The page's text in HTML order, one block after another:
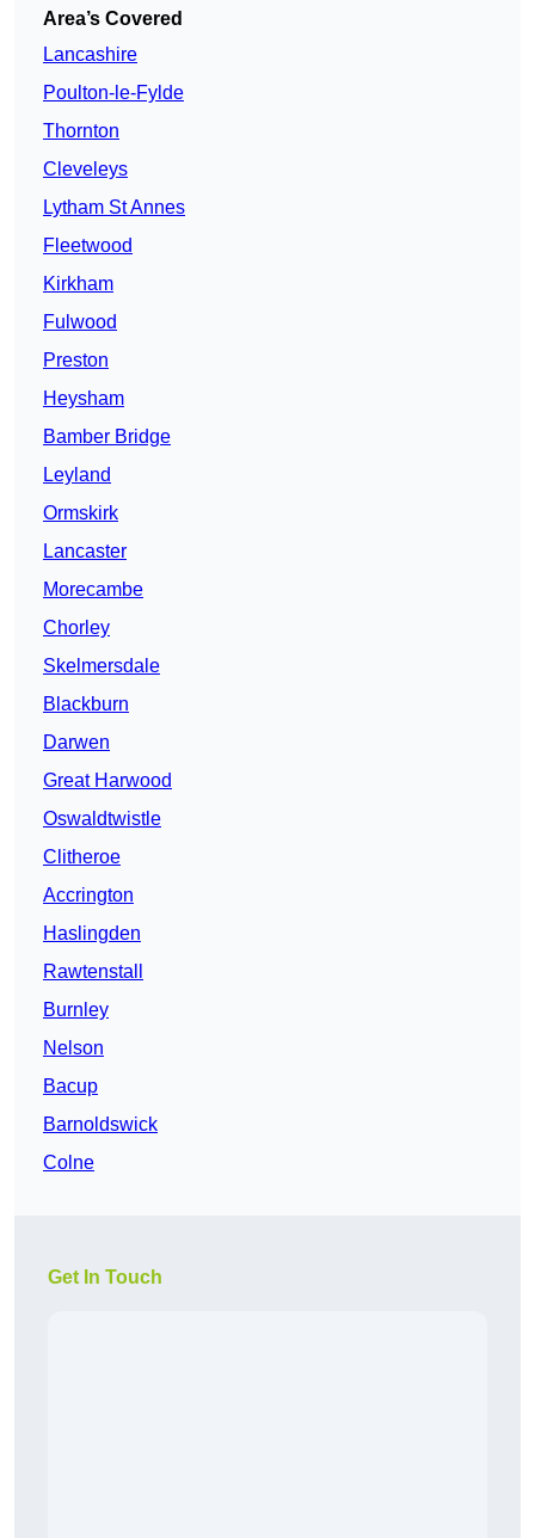
Area’s Covered
Lancashire
Poulton-le-Fylde
Thornton
Cleveleys
Lytham St Annes
Fleetwood
Kirkham
Fulwood
Preston
Heysham
Bamber Bridge
Leyland
Ormskirk
Lancaster
Morecambe
Chorley
Skelmersdale
Blackburn
Darwen
Great Harwood
Oswaldtwistle
Clitheroe
Accrington
Haslingden
Rawtenstall
Burnley
Nelson
Bacup
Barnoldswick
Colne
Get In Touch